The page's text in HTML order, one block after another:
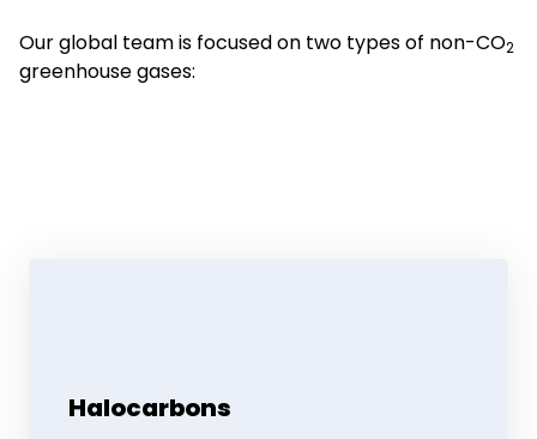
Our global team is focused on two types of non-CO2
greenhouse gases:
Halocarbons